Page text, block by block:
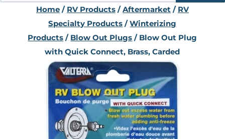
Home/ RV Products/Aftermarket/ RV
Specialty Products /Winterizing
Products / Blow Out Plugs / Blow Out Plug
with Quick Connect, Brass, Carded